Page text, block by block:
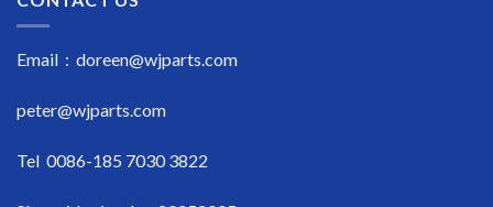
Email : doreen@wjparts.com
peter@wjparts.com
Tel 0086-185 7030 3822